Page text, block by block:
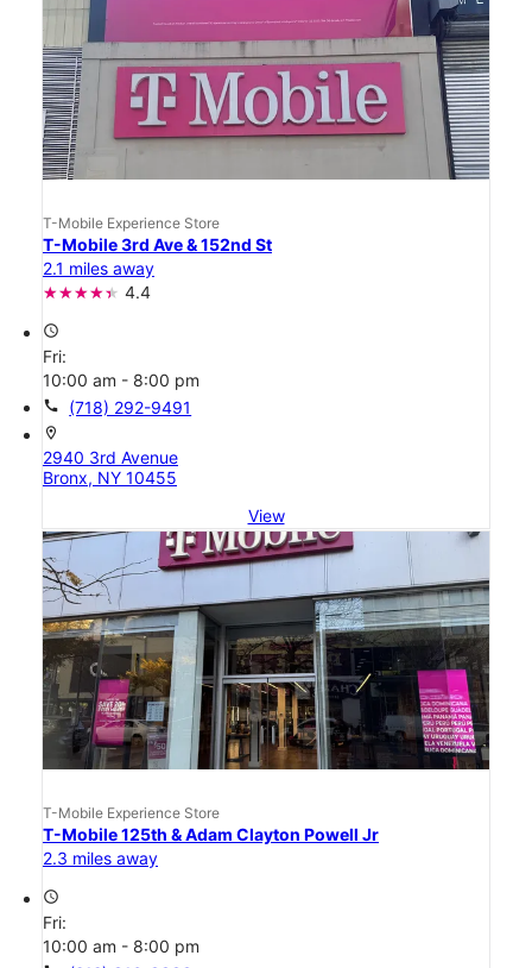
T-Mobile Experience Store
T-Mobile 3rd Ave & 152nd St
2.1 miles away
4.4
access_time
Fri:
10:00 am - 8:00 pm
call (718) 292-9491
location_on
2940 3rd Avenue
Bronx, NY 10455
View
T-Mobile Experience Store
T-Mobile 125th & Adam Clayton Powell Jr
2.3 miles away
access_time
Fri:
10:00 am - 8:00 pm